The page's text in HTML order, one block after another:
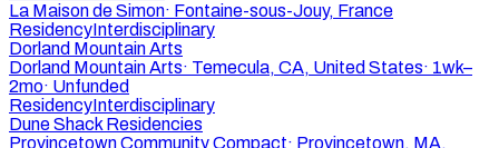
La Maison de Simon· Fontaine-sous-Jouy, France
ResidencyInterdisciplinary
Dorland Mountain Arts
Dorland Mountain Arts· Temecula, CA, United States· 1wk–
2mo· Unfunded
ResidencyInterdisciplinary
Dune Shack Residencies
Provincetown Community Compact· Provincetown, MA,